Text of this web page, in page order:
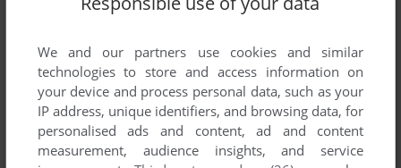
ADD TO FAVORITES
We and our partners use cookies and similar
technologies to store and access information on
your device and process personal data, such as your
IP address, unique identifiers, and browsing data, for
personalised ads and content, ad and content
measurement, audience insights, and service